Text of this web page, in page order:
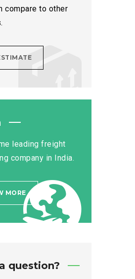
compare to other
leading freight
company in India.
MORE
question?